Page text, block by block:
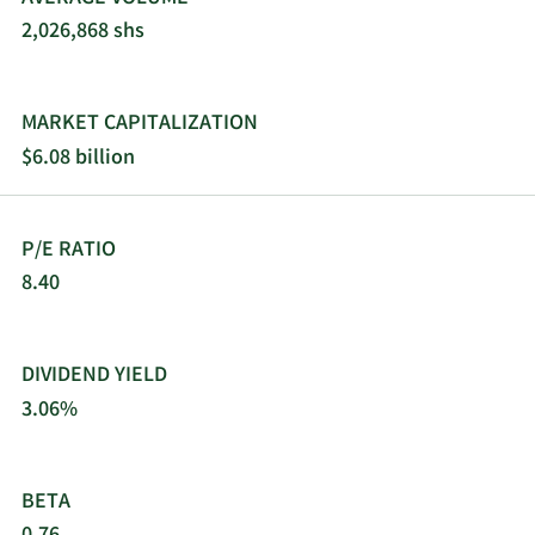
2,026,868 shs
MARKET CAPITALIZATION
$6.08 billion
P/E RATIO
8.40
DIVIDEND YIELD
3.06%
BETA